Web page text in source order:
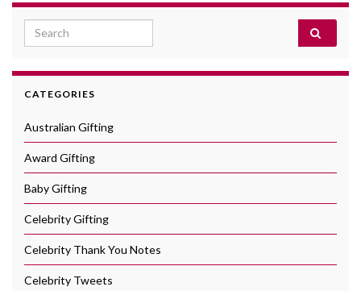
Search for:
CATEGORIES
Australian Gifting
Award Gifting
Baby Gifting
Celebrity Gifting
Celebrity Thank You Notes
Celebrity Tweets